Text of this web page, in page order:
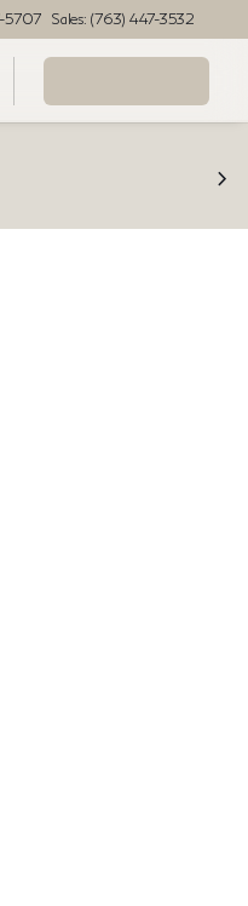
5707 Sales: (763) 447-3532